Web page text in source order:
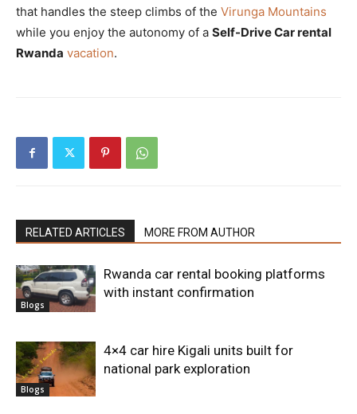
that handles the steep climbs of the Virunga Mountains
while you enjoy the autonomy of a Self-Drive Car rental
Rwanda vacation.
RELATED ARTICLES MORE FROM AUTHOR
Blogs
Rwanda car rental booking platforms
with instant confirmation
Blogs
4×4 car hire Kigali units built for
national park exploration